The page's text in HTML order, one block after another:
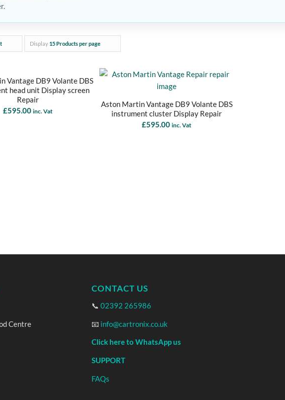
Display 15 Products per page
Vantage DB9 Volante DBS
head unit Display screen
Repair
£595.00 inc. Vat
Aston Martin Vantage DB9 Volante DBS
instrument cluster Display Repair
£595.00 inc. Vat
Centre
CONTACT US
📞02392 265986
📧 info@cartronix.co.uk
Click here to WhatsApp us
SUPPORT
FAQs